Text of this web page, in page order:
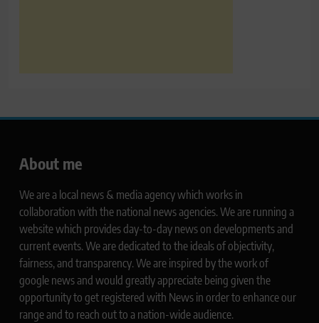
About me
We are a local news & media agency which works in
collaboration with the national news agencies. We are running a
website which provides day-to-day news on developments and
current events. We are dedicated to the ideals of objectivity,
fairness, and transparency. We are inspired by the work of
google news and would greatly appreciate being given the
opportunity to get registered with News in order to enhance our
range and to reach out to a nation-wide audience.